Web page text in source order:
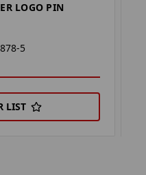
LOGO PIN
5
LIST